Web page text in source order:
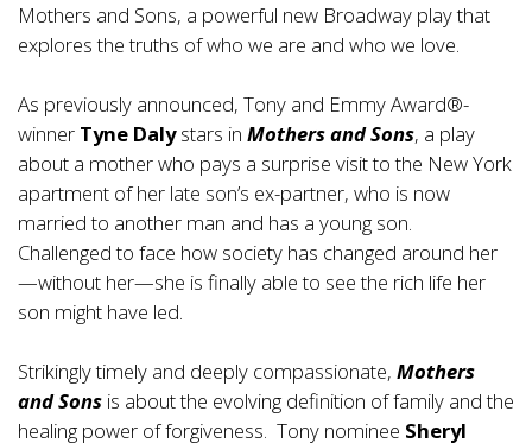
Mothers and Sons, a powerful new Broadway play that
explores the truths of who we are and who we love.
As previously announced, Tony and Emmy Award®-
winner Tyne Dalystars in Mothers and Sons, a play
about a mother who pays a surprise visit to the New York
apartment of her late son’s ex-partner, who is now
married to another man and has a young son.
Challenged to face how society has changed around her
—without her—she is finally able to see the rich life her
son might have led.
Strikingly timely and deeply compassionate, Mothers
and Sons is about the evolving definition of family and the
healing power of forgiveness. Tony nominee Sheryl